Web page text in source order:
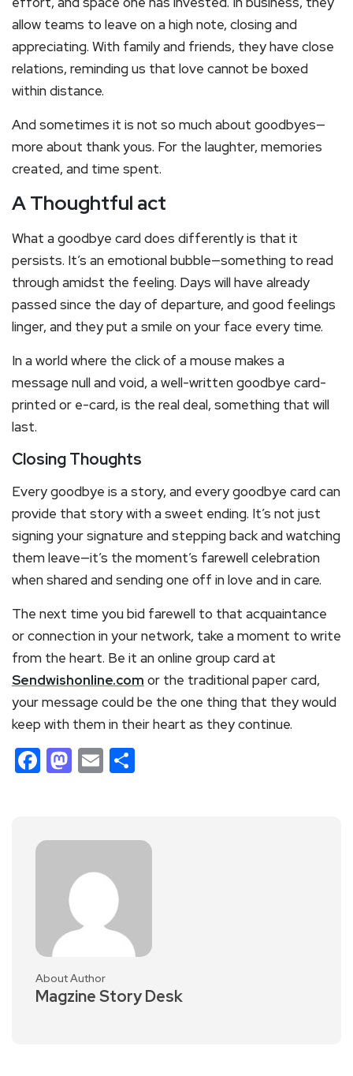
allow teams to leave on a high note, closing and
appreciating. With family and friends, they have close
relations, reminding us that love cannot be boxed
within distance.
And sometimes it is not so much about goodbyes—
more about thank yous. For the laughter, memories
created, and time spent.
A Thoughtful act
What a goodbye card does differently is that it
persists. It’s an emotional bubble—something to read
through amidst the feeling. Days will have already
passed since the day of departure, and good feelings
linger, and they put a smile on your face every time.
In a world where the click of a mouse makes a
message null and void, a well-written goodbye card-
printed or e-card, is the real deal, something that will
last.
Closing Thoughts
Every goodbye is a story, and every goodbye card can
provide that story with a sweet ending. It’s not just
signing your signature and stepping back and watching
them leave—it’s the moment’s farewell celebration
when shared and sending one off in love and in care.
The next time you bid farewell to that acquaintance
or connection in your network, take a moment to write
from the heart. Be it an online group card at
Sendwishonline.com or the traditional paper card,
your message could be the one thing that they would
keep with them in their heart as they continue.
Facebook
Mastodon
Email
About Author
Magzine Story Desk